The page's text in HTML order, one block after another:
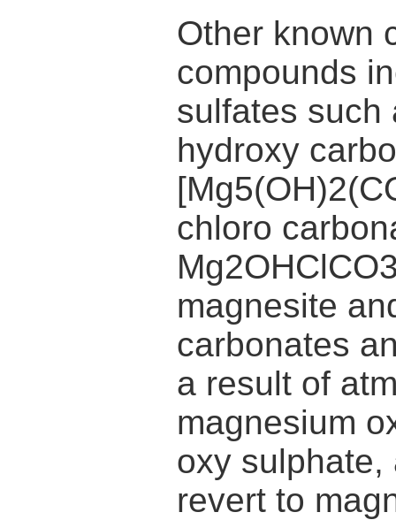
Other known
compounds
sulfates such
hydroxy
chloro
magnesite
carbonates
a result of
magnesium
oxy sulphate,
revert to